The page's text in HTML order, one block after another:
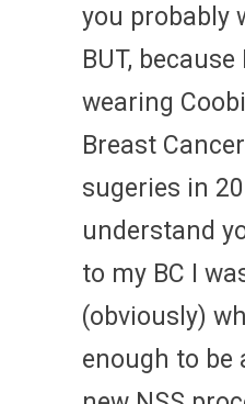
you probably
BUT,
wearing
Breast
sugeries in
understand
to my BC I
(obviously)
enough to be